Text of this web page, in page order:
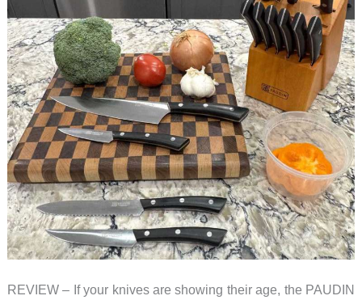
REVIEW – If your knives are showing their age, the PAUDIN